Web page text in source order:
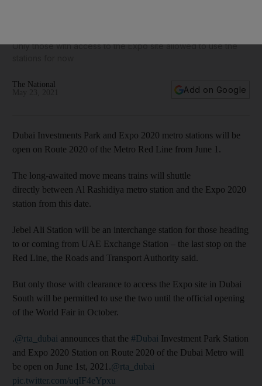
Only those with access to the Expo site allowed to use the
The National
Add on Google
Dubai Investments Park and Expo 2020 metro stations will be
open on Route 2020 of the Metro Red Line from June 1.
The long-awaited move means trains will shuttle
directly between Al Rashidiya metro station and the Expo 2020
station from this date.
Jebel Ali Station will be an interchange station for those heading
to or coming from UAE Exchange Station – the last stop on the
Red Line, the Roads and Transport Authority said.
But only those with clearance to access the Expo site in Dubai
South will be permitted to use the two until the official opening
of the World Fair in October.
.@rta_dubai announces that the #Dubai Investment Park Station
and Expo 2020 Station on Route 2020 of the Dubai Metro will
be open on June 1st, 2021.@rta_dubai
pic.twitter.com/uqIF4eYpxu